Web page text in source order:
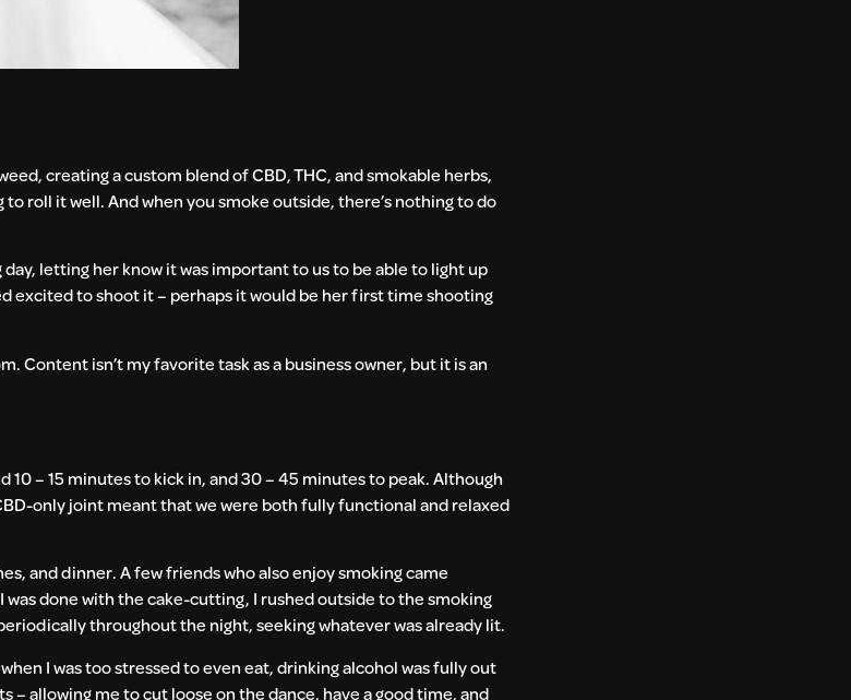
creating a custom blend of CBD, THC, and smokable herbs,
roll it well. And when you smoke outside, there’s nothing to do
letting her know it was important to us to be able to light up
excited to shoot it – perhaps it would be her first time shooting
Content isn’t my favorite task as a business owner, but it is an
– 15 minutes to kick in, and 30 – 45 minutes to peak. Although
only joint meant that we were both fully functional and relaxed
and dinner. A few friends who also enjoy smoking came
done with the cake-cutting, I rushed outside to the smoking
throughout the night, seeking whatever was already lit.
I was too stressed to even eat, drinking alcohol was fully out
allowing me to cut loose on the dance, have a good time, and